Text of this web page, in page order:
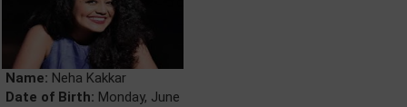
Name: Neha Kakkar
Date of Birth: Monday, June